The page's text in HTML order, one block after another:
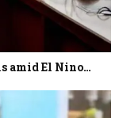
amid El Nino…